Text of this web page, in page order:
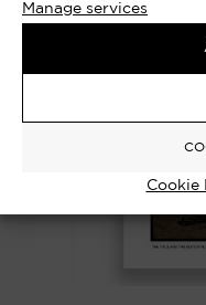
Manage services
Cookie